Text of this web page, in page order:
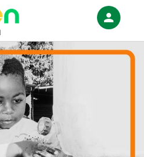
person
in if you have an account with